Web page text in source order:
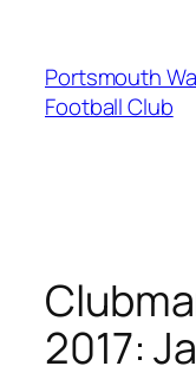
content
Portsmouth
Football Club
2017: